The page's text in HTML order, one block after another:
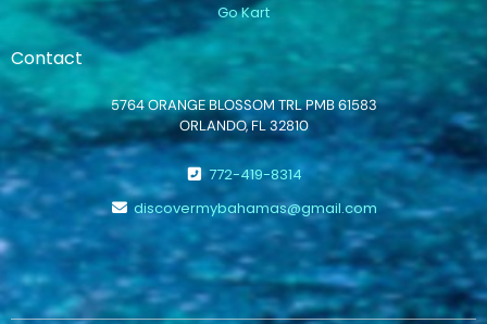
Go Kart
Contact
5764 ORANGE BLOSSOM TRL PMB 61583
ORLANDO, FL 32810
772-419-8314
discovermybahamas@gmail.com